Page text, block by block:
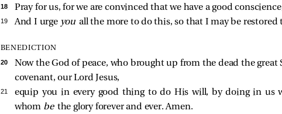
18 Pray for us, for we are convinced that we have a good
19 And I urge youall the more to do this, so that I may be restored
BENEDICTION
20
Now the God of peace, who brought up from the dead the
covenant, our Lord Jesus,
21
equip you in every good thing to do His will, by doing in us
whom be the glory forever and ever. Amen.